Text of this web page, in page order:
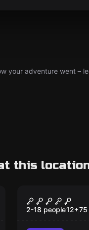
your adventure went –
this
New
The Cold
2-18 people12+75